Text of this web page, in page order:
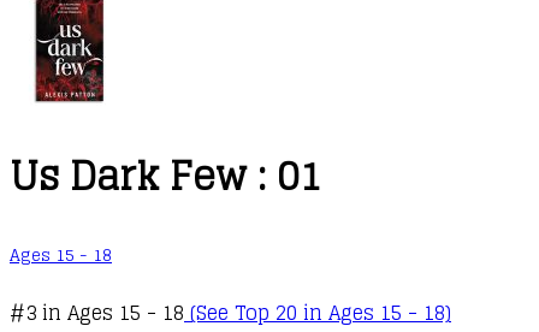
Us Dark Few : 01
Ages 15 - 18
#3 in Ages 15 - 18(See Top 20 in Ages 15 - 18)